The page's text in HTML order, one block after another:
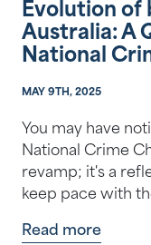
Evolution of
Australia: A
National
MAY 9TH, 2025
You may have
National Crime
revamp; it's a
keep pace with
Read more